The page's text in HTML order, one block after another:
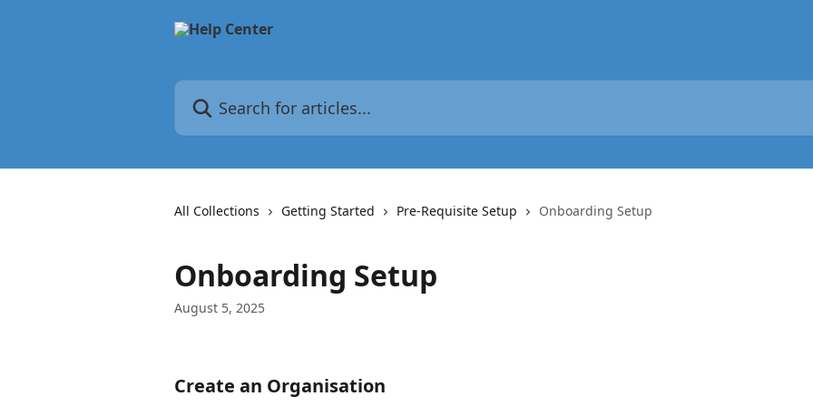
Search for articles...
All Collections Getting Started Pre-Requisite Setup Onboarding Setup
Onboarding Setup
August 5, 2025
Create an Organisation